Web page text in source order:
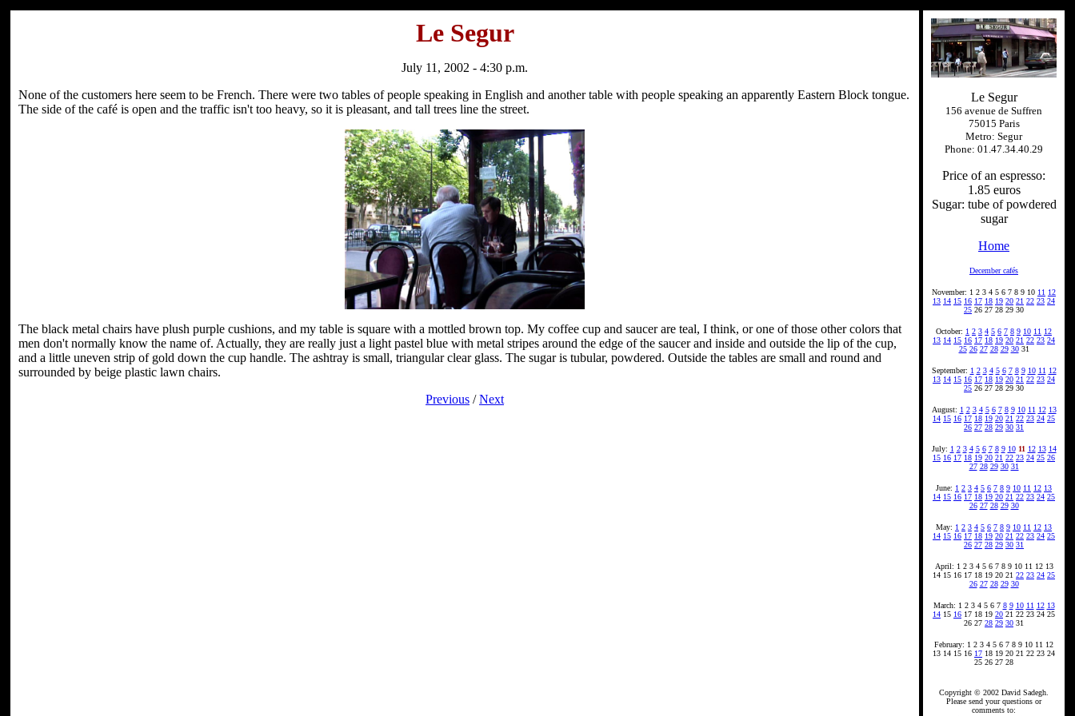
Le Segur
July 11, 2002 - 4:30 p.m.
None of the customers here seem to be French. There were two tables of people speaking in English and another table with people speaking an apparently Eastern Block tongue.
The side of the café is open and the traffic isn't too heavy, so it is pleasant, and tall trees line the street.
The black metal chairs have plush purple cushions, and my table is square with a mottled brown top. My coffee cup and saucer are teal, I think, or one of those other colors that
men don't normally know the name of. Actually, they are really just a light pastel blue with metal stripes around the edge of the saucer and inside and outside the lip of the cup,
and a little uneven strip of gold down the cup handle. The ashtray is small, triangular clear glass. The sugar is tubular, powdered. Outside the tables are small and round and
surrounded by beige plastic lawn chairs.
Previous /Next
Le Segur
156 avenue de Suffren
75015 Paris
Metro: Segur
Phone: 01.47.34.40.29
Price of an espresso:
1.85 euros
Sugar: tube of powdered
sugar
Home
December cafés
November: 1 2 3 4 5 6 7 8 9 10 11 12
13 14 15 16 17 18 19 20 21 22 23 24
25 26 27 28 29 30
October: 1 2 3 4 5 6 7 8 9 10 11 12
13 14 15 16 17 18 19 20 21 22 23 24
25 26 27 28 29 3031
September: 1 2 3 4 5 6 7 8 9 10 11 12
13 14 15 16 17 18 19 20 21 22 23 24
25 26 27 28 29 30
August: 1 2 3 4 5 6 7 8 9 10 11 12 13
14 15 16 17 18 19 20 21 22 23 24 25
26 27 28 29 30 31
July: 1 2 3 4 5 6 7 8 9 10 11 12 13 14
15 16 17 18 19 20 21 22 23 24 25 26
27 28 29 30 31
June: 1 2 3 4 5 6 7 8 9 10 11 12 13
14 15 16 17 18 19 20 21 22 23 24 25
26 27 28 29 30
May: 1 2 3 4 5 6 7 8 9 10 11 12 13
14 15 16 17 18 19 20 21 22 23 24 25
26 27 28 29 30 31
April: 1 2 3 4 5 6 7 8 9 10 11 12 13
14 15 16 17 18 19 20 21 22 23 24 25
26 27 28 29 30
March: 1 2 3 4 5 6 7 8 9 10 11 12 13
14 15 16 17 18 19 20 21 22 23 24 25
26 27 28 29 30 31
February: 1 2 3 4 5 6 7 8 9 10 11 12
13 14 15 16 17 18 19 20 21 22 23 24
25 26 27 28
Copyright © 2002 David Sadegh.
Please send your questions or
comments to: